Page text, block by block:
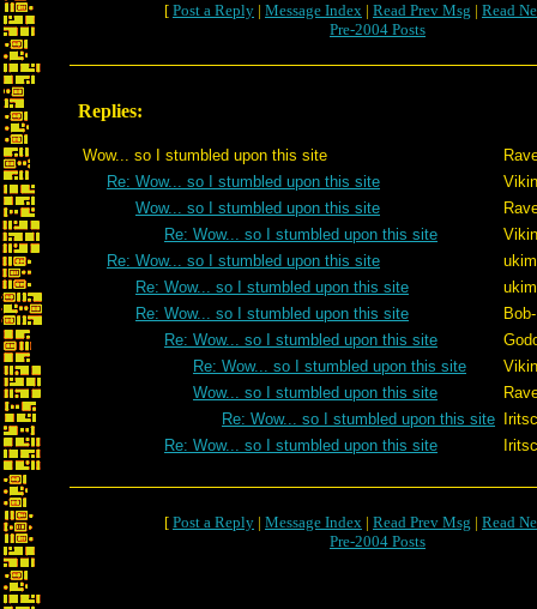
[ Post a Reply | Message Index | Read Prev Msg | Read
Pre-2004 Posts
Replies:
Wow... so I stumbled upon this site
Re: Wow... so I stumbled upon this site
Wow... so I stumbled upon this site
Re: Wow... so I stumbled upon this site
Re: Wow... so I stumbled upon this site
Re: Wow... so I stumbled upon this site
Re: Wow... so I stumbled upon this site
Re: Wow... so I stumbled upon this site
Re: Wow... so I stumbled upon this site
Wow... so I stumbled upon this site
Re: Wow... so I stumbled upon this site
Re: Wow... so I stumbled upon this site
[ Post a Reply | Message Index | Read Prev Msg | Read
Pre-2004 Posts